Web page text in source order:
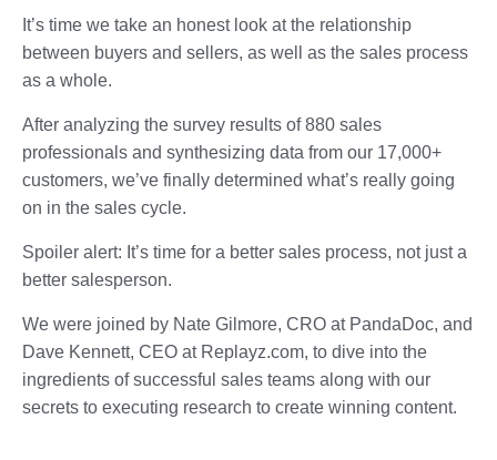
It’s time we take an honest look at the relationship
between buyers and sellers, as well as the sales process
as a whole.
After analyzing the survey results of 880 sales
professionals and synthesizing data from our 17,000+
customers, we’ve finally determined what’s really going
on in the sales cycle.
Spoiler alert: It’s time for a better sales process, not just a
better salesperson.
We were joined by Nate Gilmore, CRO at PandaDoc, and
Dave Kennett, CEO at Replayz.com, to dive into the
ingredients of successful sales teams along with our
secrets to executing research to create winning content.